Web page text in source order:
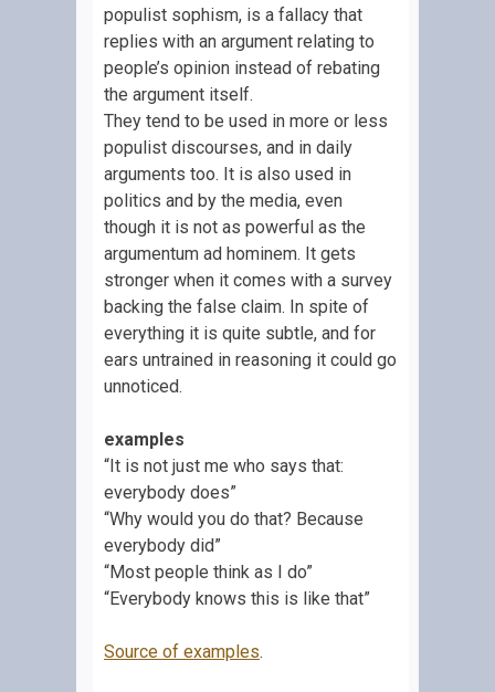
populist sophism, is a fallacy that
replies with an argument relating to
people’s opinion instead of rebating
the argument itself.
They tend to be used in more or less
populist discourses, and in daily
arguments too. It is also used in
politics and by the media, even
though it is not as powerful as the
argumentum ad hominem. It gets
stronger when it comes with a survey
backing the false claim. In spite of
everything it is quite subtle, and for
ears untrained in reasoning it could go
unnoticed.
examples
“It is not just me who says that:
everybody does”
“Why would you do that? Because
everybody did”
“Most people think as I do”
“Everybody knows this is like that”
Source of examples.